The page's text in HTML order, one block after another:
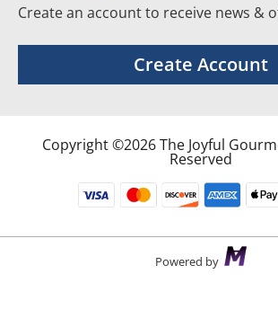
Create an account to receive news &
Create Account
Copyright ©2026 The Joyful
Reserved
Powered by